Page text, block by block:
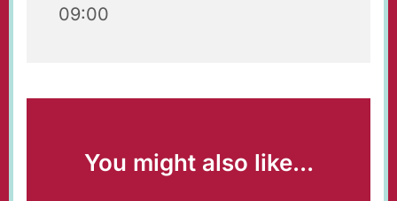
09:00
You might also like...